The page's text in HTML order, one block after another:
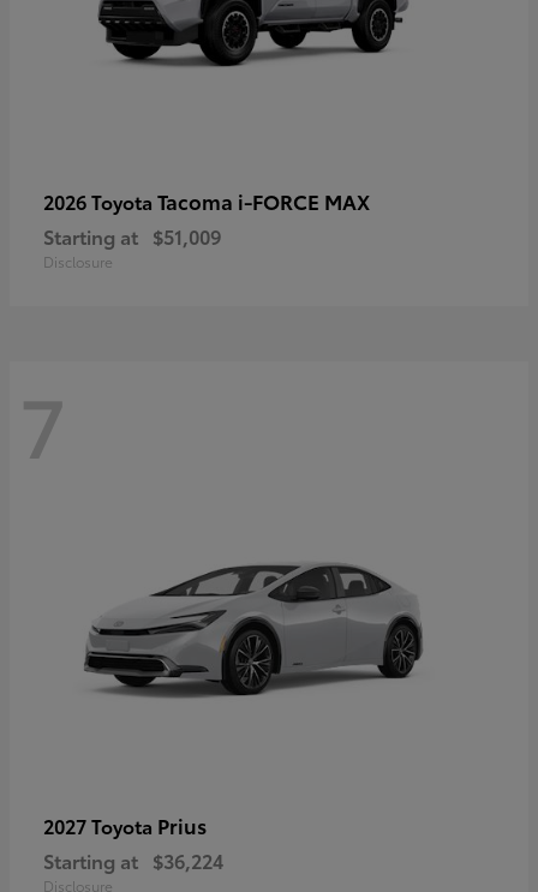
2026 Toyota Tacoma i-FORCE MAX
Starting at $51,009
Disclosure
7
2027 Toyota Prius
Starting at $36,224
Disclosure